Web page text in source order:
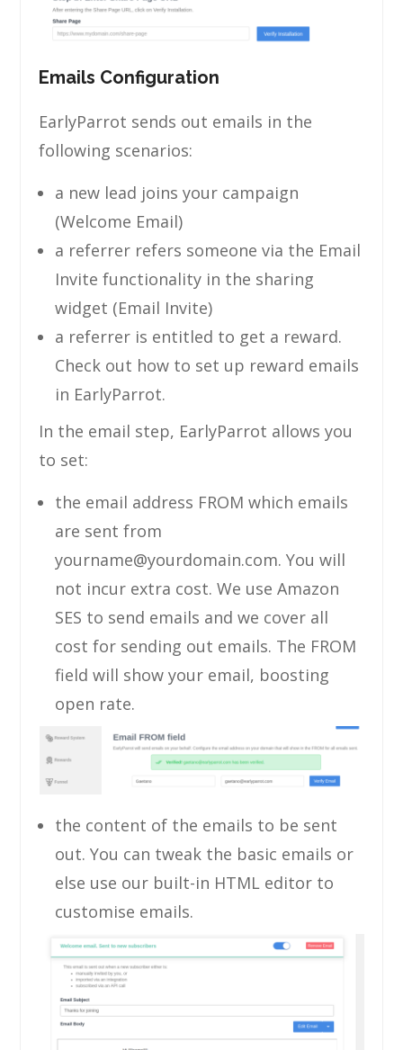
Emails Configuration
EarlyParrot sends out emails in the
following scenarios:
a new lead joins your campaign
(Welcome Email)
a referrer refers someone via the Email
Invite functionality in the sharing
widget (Email Invite)
a referrer is entitled to get a reward.
Check out how to set up reward emails
in EarlyParrot.
In the email step, EarlyParrot allows you
to set:
the email address FROM which emails
are sent from
yourname@yourdomain.com. You will
not incur extra cost. We use Amazon
SES to send emails and we cover all
cost for sending out emails. The FROM
field will show your email, boosting
open rate.
the content of the emails to be sent
out. You can tweak the basic emails or
else use our built-in HTML editor to
customise emails.